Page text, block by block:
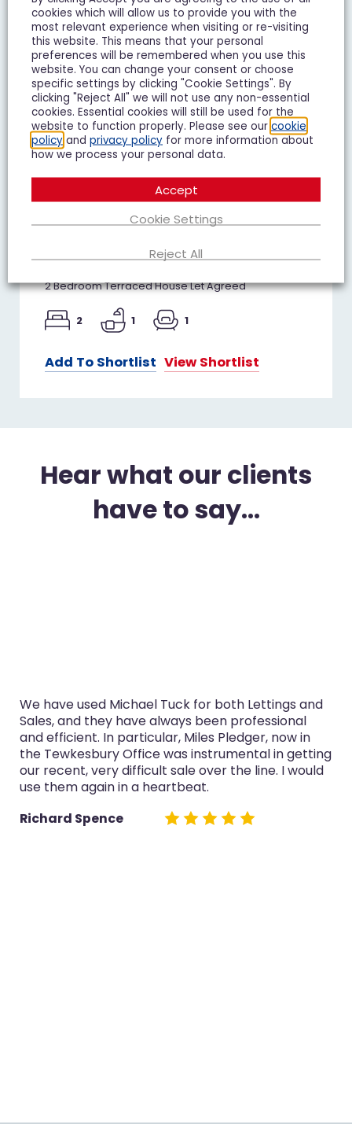
Juniper Avenue, Matson,
Gloucester
£850 pcm
2 Bedroom Terraced House Let Agreed
2 1 1
Add To Shortlist View Shortlist
Hear what our clients
have to say...
We have used Michael Tuck for both Lettings and
Sales, and they have always been professional
and efficient. In particular, Miles Pledger, now in
the Tewkesbury Office was instrumental in getting
our recent, very difficult sale over the line. I would
use them again in a heartbeat.
Richard Spence
cookies which will allow us to provide you with the
most relevant experience when visiting or re-visiting
this website. This means that your personal
preferences will be remembered when you use this
website. You can change your consent or choose
specific settings by clicking "Cookie Settings". By
clicking "Reject All" we will not use any non-essential
cookies. Essential cookies will still be used for the
website to function properly. Please see our cookie
policy and privacy policy for more information about
how we process your personal data.
Cookie Settings
Reject All
Accept